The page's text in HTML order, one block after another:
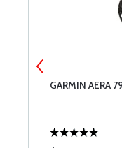
GARMIN AERA